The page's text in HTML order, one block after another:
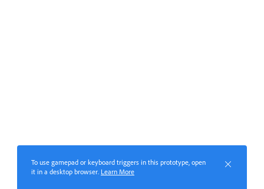
To use gamepad or keyboard triggers in this prototype, open
it in a desktop browser. Learn More